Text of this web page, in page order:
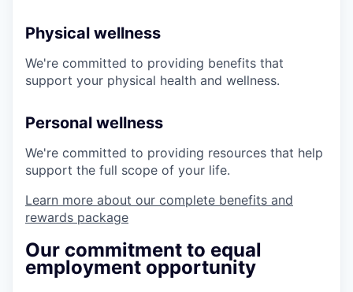
Physical wellness
We're committed to providing benefits that
support your physical health and wellness.
Personal wellness
We're committed to providing resources that help
support the full scope of your life.
Learn more about our complete benefits and
rewards package
Our commitment to equal
employment opportunity